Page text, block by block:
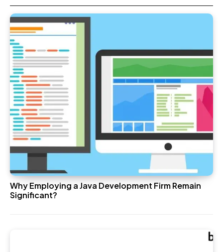
Why Employing a Java Development Firm Remain
Significant?